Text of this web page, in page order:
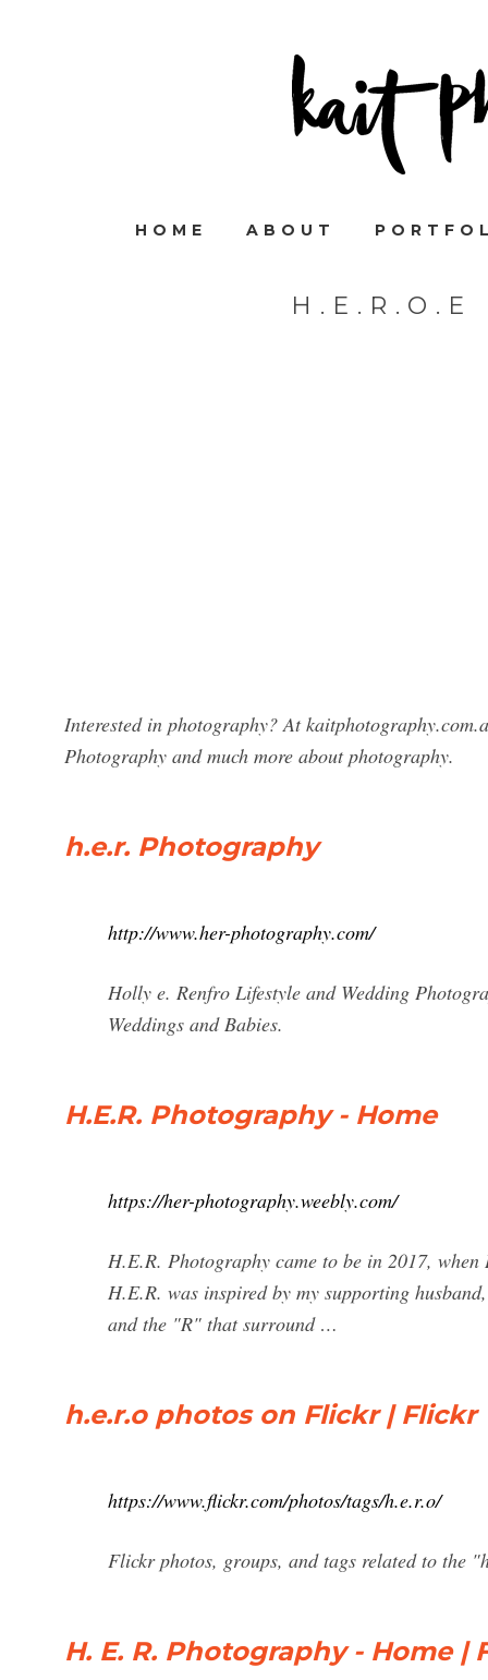
HOME ABOUT
H.E.R.O.E
Interested in photography? At
Photography and much more about photography.
h.e.r. Photography
http://www.her-photography.com/
Holly e. Renfro Lifestyle and Wedding
Weddings and Babies.
H.E.R. Photography - Home
https://her-photography.weebly.com/
H.E.R. Photography came to be in 2017,
H.E.R. was inspired by my supporting
and the "R" that surround …
h.e.r.o photos on Flickr | Flickr
https://www.flickr.com/photos/tags/h.e.r.o/
Flickr photos, groups, and tags related to the
H. E. R. Photography - Home |